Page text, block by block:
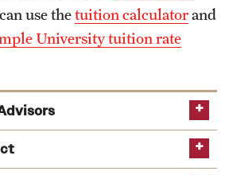
use thetuition calculatorand
University tuition rate